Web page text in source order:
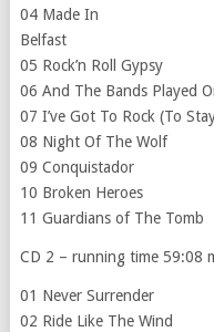
04 Made In
Belfast
05 Rock’n Roll Gypsy
06 And The Bands Played
07 I’ve Got To Rock (To
08 Night Of The Wolf
09 Conquistador
10 Broken Heroes
11 Guardians of The Tomb
CD 2 – running time 59:08
01 Never Surrender
02 Ride Like The Wind